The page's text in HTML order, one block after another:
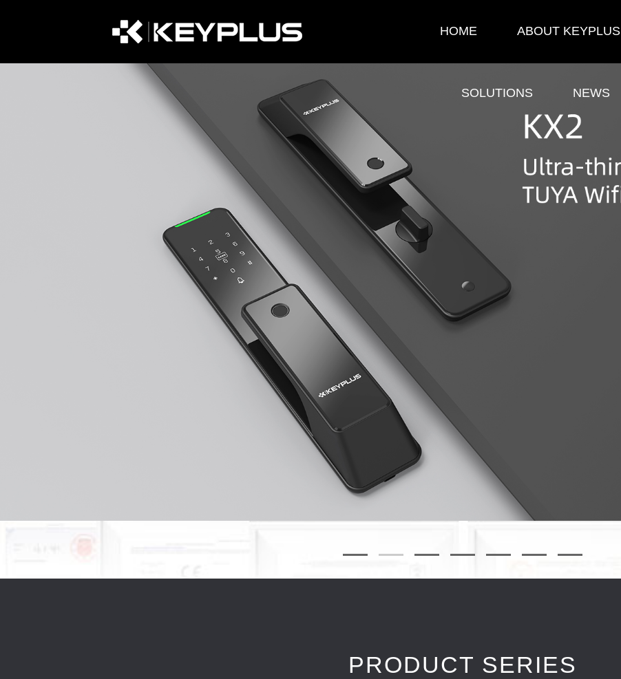
HOME ABOUT KEYPLUS
SOLUTIONS NEWS
PRODUCT SERIES